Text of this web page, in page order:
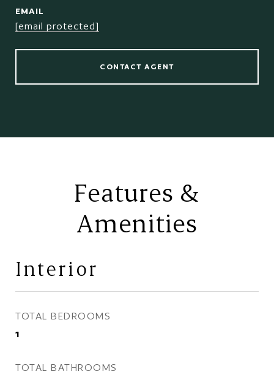
EMAIL
[email protected]
CONTACT AGENT
Features &
Amenities
Interior
TOTAL BEDROOMS
1
TOTAL BATHROOMS